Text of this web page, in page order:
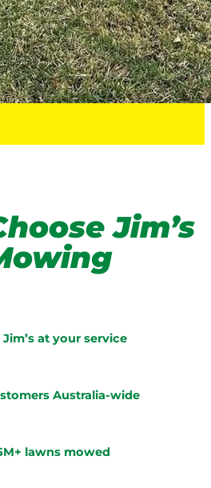
Jim’s
Jim’s at your service
Australia-wide
lawns mowed